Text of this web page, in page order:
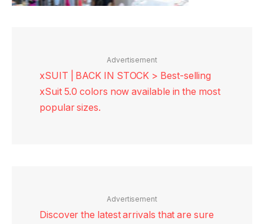
Advertisement
xSUIT | BACK IN STOCK > Best-selling
xSuit 5.0 colors now available in the most
popular sizes.
Advertisement
Discover the latest arrivals that are sure